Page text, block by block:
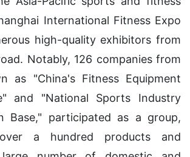
International Fitness Expo
high-quality exhibitors from
Notably, 126 companies from
as "China's Fitness Equipment
and "National Sports Industry
Base," participated as a group,
a hundred products and